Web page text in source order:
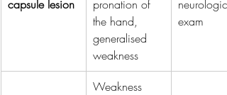
capsule lesion
pronation of
the hand,
generalised
weakness
exam
Weakness